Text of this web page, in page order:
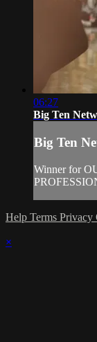
06:27
Big Ten
Big Ten
Winner for
Help Terms Privacy
×